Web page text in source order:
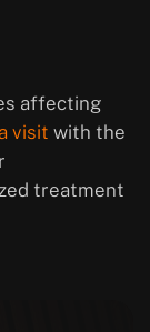
affecting
visit with the
treatment